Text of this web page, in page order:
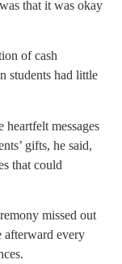
that it was okay
of cash
students had little
messages
gifts, he said,
that could
missed out
afterward every